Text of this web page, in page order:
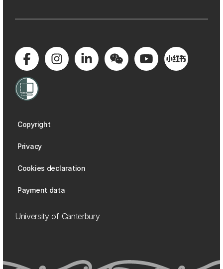
Copyright
Privacy
Cookies declaration
Payment data
University of Canterbury